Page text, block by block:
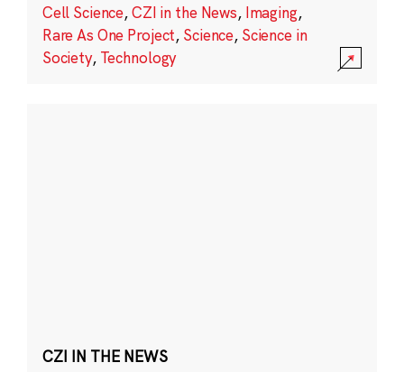
Cell Science,CZI in the News, Imaging,
Rare As One Project, Science, Science in
Society, Technology
CZI IN THE NEWS